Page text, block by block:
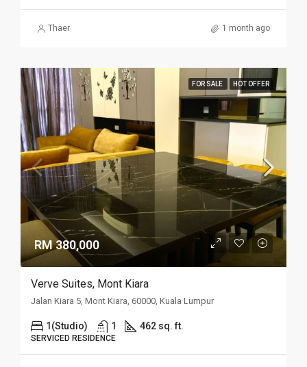
Thaer 1 month ago
FOR SALE HOT OFFER
RM 380,000
Verve Suites, Mont Kiara
Jalan Kiara 5, Mont Kiara, 60000, Kuala Lumpur
1(Studio) 1 462 sq. ft.
SERVICED RESIDENCE